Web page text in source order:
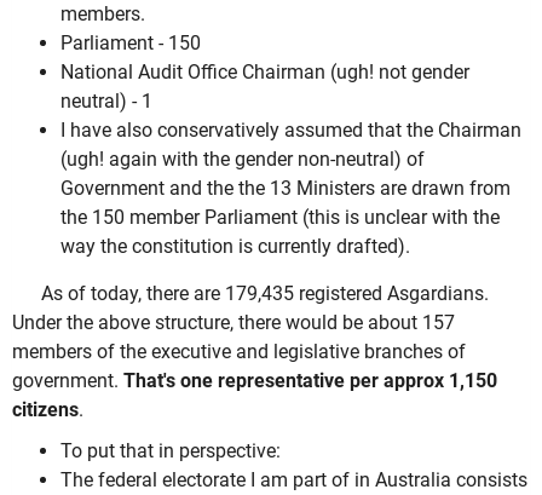
members.
Parliament - 150
National Audit Office Chairman (ugh! not gender
neutral) - 1
I have also conservatively assumed that the Chairman
(ugh! again with the gender non-neutral) of
Government and the the 13 Ministers are drawn from
the 150 member Parliament (this is unclear with the
way the constitution is currently drafted).
As of today, there are 179,435 registered Asgardians.
Under the above structure, there would be about 157
members of the executive and legislative branches of
government. That's one representative per approx 1,150
citizens.
To put that in perspective:
The federal electorate I am part of in Australia consists